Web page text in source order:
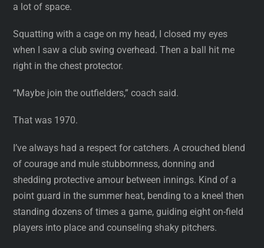
a lot of space.
Squatting with a cage on my head, I closed my eyes
when I saw a club swing overhead. Then a ball hit me
right in the chest protector.
“Maybe join the outfielders,” coach said.
That was 1970.
I’ve always had a respect for catchers. A crouched blend
of courage and mule stubbornness, donning and
shedding protective amour between innings. Kind of a
point guard in the summer heat, bending to a kneel then
standing dozens of times a game, guiding eight on-field
players into place and counseling shaky pitchers.